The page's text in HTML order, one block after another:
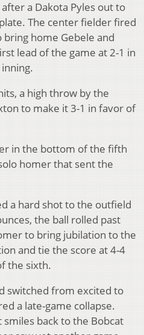
a Dakota Pyles out to
The center fielder fired
home Gebele and
lead of the game at 2-1 in
a high throw by the
to make it 3-1 in favor of
in the bottom of the fifth
homer that sent the
a hard shot to the outfield
the ball rolled past
to bring jubilation to the
and tie the score at 4-4
the sixth.
switched from excited to
a late-game collapse.
back to the Bobcat